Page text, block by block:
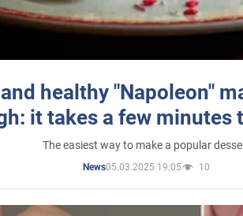
healthy "Napoleon"
it takes a few minutes
The easiest way to make a popular
News05.03.2025 19:05 10